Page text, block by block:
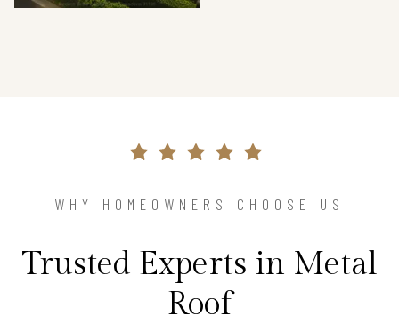
WHY HOMEOWNERS CHOOSE US
Trusted Experts in Metal
Roof